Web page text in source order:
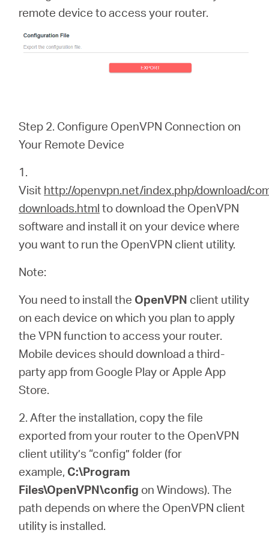
remote device to access your router.
Step 2. Configure OpenVPN Connection on
Your Remote Device
1.
Visit http://openvpn.net/index.php/download/
downloads.html to download the OpenVPN
software and install it on your device where
you want to run the OpenVPN client utility.
Note:
You need to install the OpenVPN client utility
on each device on which you plan to apply
the VPN function to access your router.
Mobile devices should download a third-
party app from Google Play or Apple App
Store.
2. After the installation, copy the file
exported from your router to the OpenVPN
client utility’s “config” folder (for
example, C:\Program
Files\OpenVPN\config on Windows). The
path depends on where the OpenVPN client
utility is installed.